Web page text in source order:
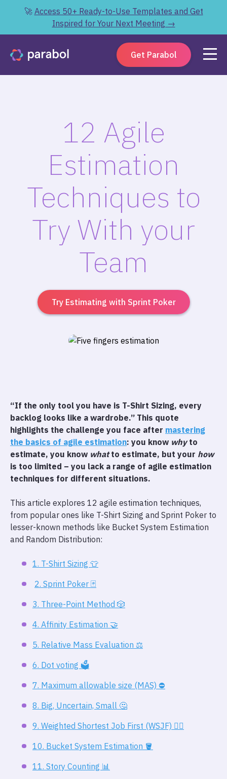
🚀 Access 50+ Ready-to-Use Templates and Get
Inspired for Your Next Meeting →
Get Parabol
12 Agile
Estimation
Techniques to
Try With your
Team
Try Estimating with Sprint Poker
“If the only tool you have is T-Shirt Sizing, every
backlog looks like a wardrobe.” This quote
highlights the challenge you face after mastering
the basics of agile estimation: you know whyto
estimate, you know whatto estimate, but your how
is too limited – you lack a range of agile estimation
techniques for different situations.
This article explores 12 agile estimation techniques,
from popular ones like T-Shirt Sizing and Sprint Poker to
lesser-known methods like Bucket System Estimation
and Random Distribution:
1. T-Shirt Sizing 👕
2. Sprint Poker 🃏
3. Three-Point Method 🎲
4. Affinity Estimation 🤝
5. Relative Mass Evaluation ⚖️
6. Dot voting 🗳️
7. Maximum allowable size (MAS) ⛔
8. Big, Uncertain, Small 🤔
9. Weighted Shortest Job First (WSJF) 🏋️‍♀️
10. Bucket System Estimation 🪣
11. Story Counting 📊